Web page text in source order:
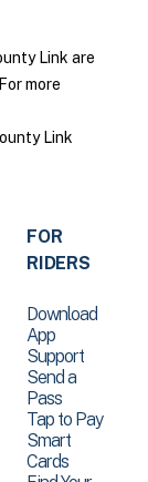
Link are
more
Link
FOR
RIDERS
Download
App
Support
Send a
Pass
Tap to Pay
Smart
Cards